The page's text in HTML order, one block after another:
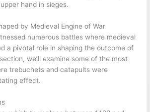
hand in sieges.
by Medieval Engine of War
numerous battles where medieval
a pivotal role in shaping the outcome of
we’ll examine some of the most
trebuchets and catapults were
effect.